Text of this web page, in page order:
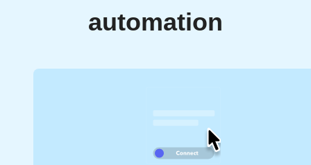
automation